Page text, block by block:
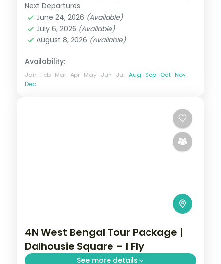
Darjeeling,Gangtok
2 People
Next Departures
June 24, 2026 (Available)
July 6, 2026 (Available)
August 8, 2026 (Available)
Availability:
Jan Feb Mar Apr May Jun Jul Aug Sep Oct Nov
Dec
4N West Bengal Tour Package |
Dalhousie Square – I Fly
See more details